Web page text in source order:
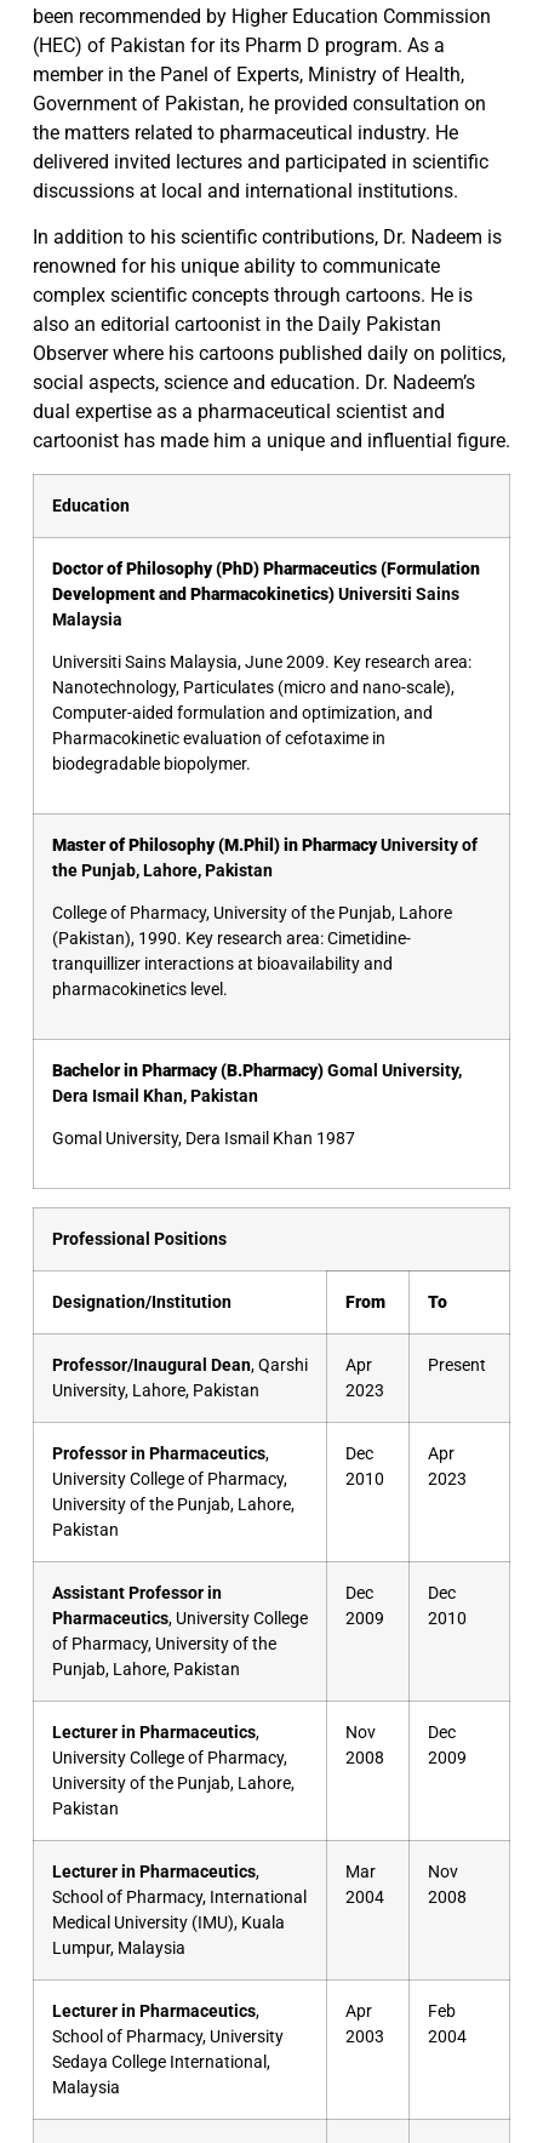
been recommended by Higher Education Commission
(HEC) of Pakistan for its Pharm D program. As a
member in the Panel of Experts, Ministry of Health,
Government of Pakistan, he provided consultation on
the matters related to pharmaceutical industry. He
delivered invited lectures and participated in scientific
discussions at local and international institutions.
In addition to his scientific contributions, Dr. Nadeem is
renowned for his unique ability to communicate
complex scientific concepts through cartoons. He is
also an editorial cartoonist in the Daily Pakistan
Observer where his cartoons published daily on politics,
social aspects, science and education. Dr. Nadeem’s
dual expertise as a pharmaceutical scientist and
cartoonist has made him a unique and influential figure.
Education
Doctor of Philosophy (PhD) Pharmaceutics (Formulation
Development and Pharmacokinetics)Universiti Sains
Malaysia
Universiti Sains Malaysia, June 2009. Key research area:
Nanotechnology, Particulates (micro and nano-scale),
Computer-aided formulation and optimization, and
Pharmacokinetic evaluation of cefotaxime in
biodegradable biopolymer.
Master of Philosophy (M.Phil) in PharmacyUniversity of
the Punjab, Lahore, Pakistan
College of Pharmacy, University of the Punjab, Lahore
(Pakistan), 1990. Key research area: Cimetidine-
tranquillizer interactions at bioavailability and
pharmacokinetics level.
Bachelor in Pharmacy (B.Pharmacy)Gomal University,
Dera Ismail Khan, Pakistan
Gomal University, Dera Ismail Khan 1987
Professional Positions
Designation/Institution From To
Professor/Inaugural Dean, Qarshi
University, Lahore, Pakistan
Apr
2023
Present
Professor in Pharmaceutics,
University College of Pharmacy,
University of the Punjab, Lahore,
Pakistan
Dec
2010
Apr
2023
Assistant Professor in
Pharmaceutics, University College
of Pharmacy, University of the
Punjab, Lahore, Pakistan
Dec
2009
Dec
2010
Lecturer in Pharmaceutics,
University College of Pharmacy,
University of the Punjab, Lahore,
Pakistan
Nov
2008
Dec
2009
Lecturer in Pharmaceutics,
School of Pharmacy, International
Medical University (IMU), Kuala
Lumpur, Malaysia
Mar
2004
Nov
2008
Lecturer in Pharmaceutics,
School of Pharmacy, University
Sedaya College International,
Malaysia
Apr
2003
Feb
2004